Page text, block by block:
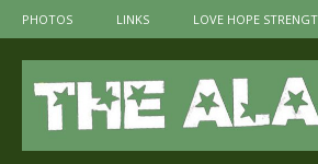
PHOTOS LINKS LOVE HOPE